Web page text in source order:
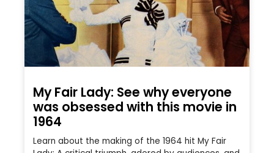
My Fair Lady: See why everyone
was obsessed with this movie in
1964
Learn about the making of the 1964 hit My Fair